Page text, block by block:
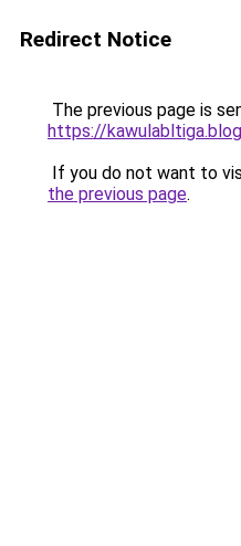
Redirect Notice
The previous page is
https://
If you do not want to
the previous page.